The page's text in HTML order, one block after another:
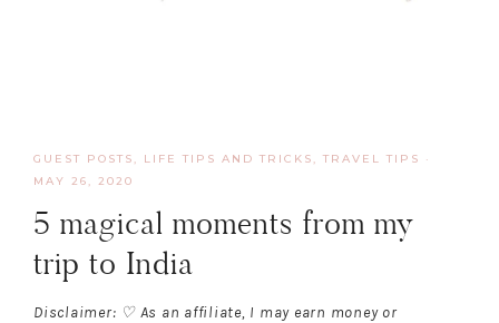
GUEST POSTS , LIFE TIPS AND TRICKS , TRAVEL TIPS
·
MAY 26, 2020
5 magical moments from my
trip to India
Disclaimer: ♡ As an affiliate, I may earn money or